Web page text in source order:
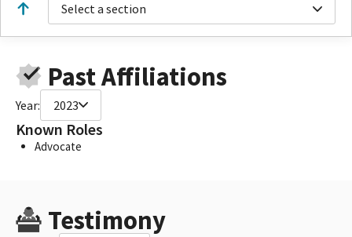
Select a section
Past Affiliations
Year: 2023
Known Roles
Advocate
Testimony